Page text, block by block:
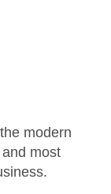
modern
most